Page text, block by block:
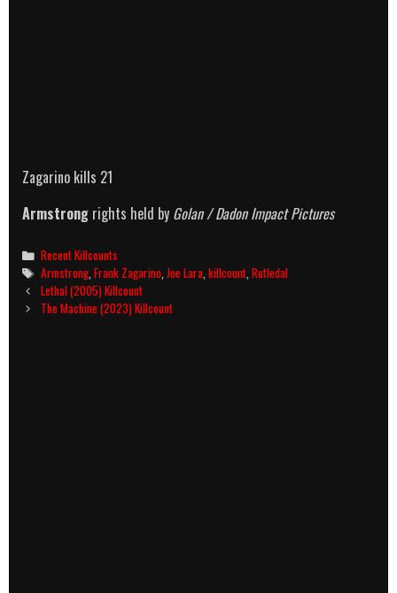
Zagarino kills 21
Armstrong rights held by Golan / Dadon Impact Pictures
Categories
Recent Killcounts
Tags
Armstrong ,Frank Zagarino ,Joe Lara ,killcount ,Rutledal
Post
navigation
Lethal (2005) Killcount
The Machine (2023) Killcount